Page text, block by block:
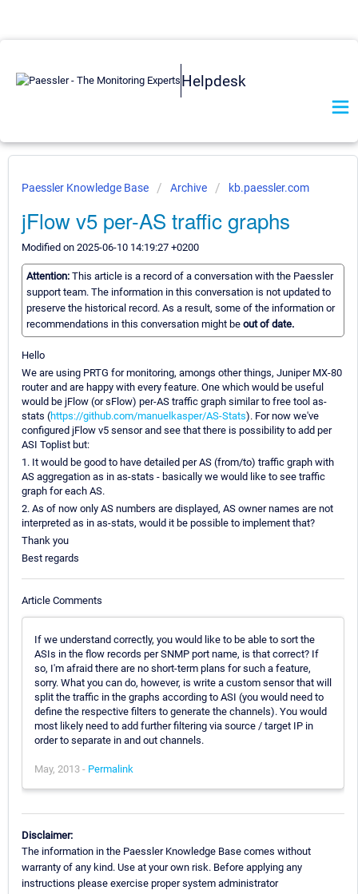
Helpdesk
Paessler Knowledge Base Archive kb.paessler.com
jFlow v5 per-AS traffic graphs
Modified on 2025-06-10 14:19:27 +0200
Attention: This article is a record of a conversation with the Paessler
support team. The information in this conversation is not updated to
preserve the historical record. As a result, some of the information or
recommendations in this conversation might be out of date.
Hello
We are using PRTG for monitoring, amongs other things, Juniper MX-80
router and are happy with every feature. One which would be useful
would be jFlow (or sFlow) per-AS traffic graph similar to free tool as-
stats (https://github.com/manuelkasper/AS-Stats). For now we've
configured jFlow v5 sensor and see that there is possibility to add per
ASI Toplist but:
1. It would be good to have detailed per AS (from/to) traffic graph with
AS aggregation as in as-stats - basically we would like to see traffic
graph for each AS.
2. As of now only AS numbers are displayed, AS owner names are not
interpreted as in as-stats, would it be possible to implement that?
Thank you
Best regards
Article Comments
If we understand correctly, you would like to be able to sort the
ASIs in the flow records per SNMP port name, is that correct? If
so, I'm afraid there are no short-term plans for such a feature,
sorry. What you can do, however, is write a custom sensor that will
split the traffic in the graphs according to ASI (you would need to
define the respective filters to generate the channels). You would
most likely need to add further filtering via source / target IP in
order to separate in and out channels.
May, 2013 - Permalink
Disclaimer:
The information in the Paessler Knowledge Base comes without
warranty of any kind. Use at your own risk. Before applying any
instructions please exercise proper system administrator